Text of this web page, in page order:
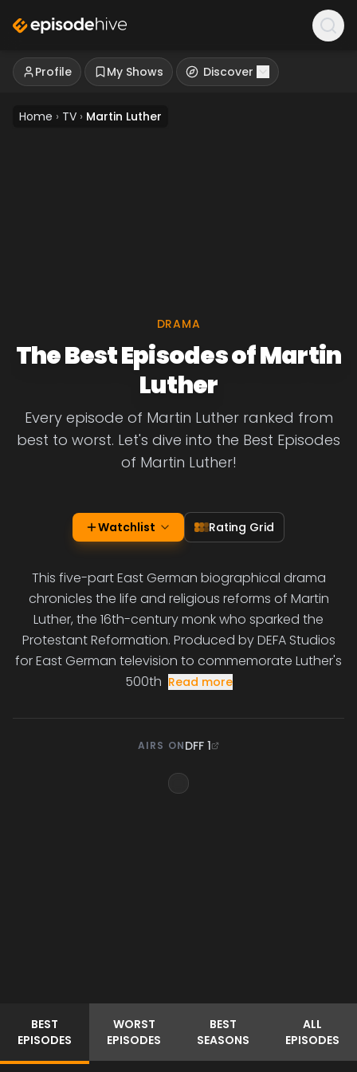
Profile My Shows Discover
Home › TV › Martin Luther
DRAMA
The Best Episodes of Martin
Luther
Every episode of Martin Luther ranked from
best to worst. Let's dive into the Best Episodes
of Martin Luther!
Watchlist Rating Grid
This five-part East German biographical drama
chronicles the life and religious reforms of Martin
Luther, the 16th-century monk who sparked the
Protestant Reformation. Produced by DEFA Studios
for East German television to commemorate Luther's
500th Read more
AIRS ONDFF 1
BEST
EPISODES
WORST
EPISODES
BEST
SEASONS
ALL
EPISODES